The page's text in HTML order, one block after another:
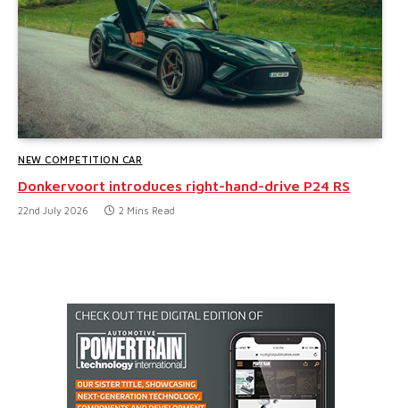
NEW COMPETITION CAR
Donkervoort introduces right-hand-drive P24 RS
22nd July 2026 2 Mins Read